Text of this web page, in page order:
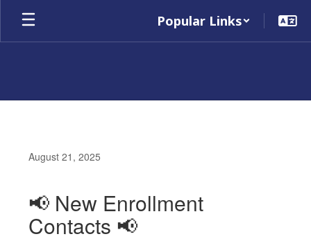
Skip
main
Popular Links
August 21, 2025
📢 New Enrollment
Contacts 📢